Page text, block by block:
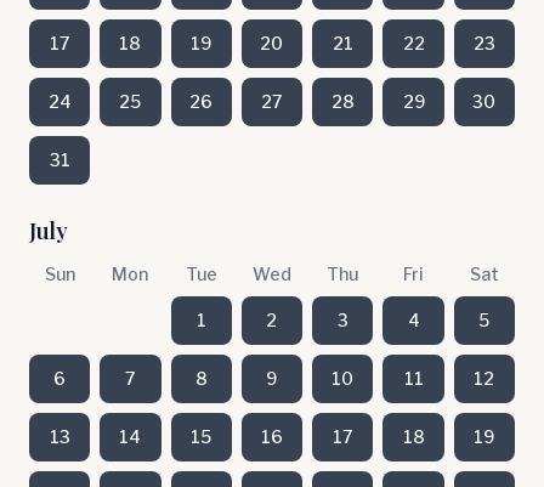
17 18 19 20 21 22 23
24 25 26 27 28 29 30
31
July
Sun Mon Tue Wed Thu Fri Sat
1 2 3 4 5
6 7 8 9 10 11 12
13 14 15 16 17 18 19